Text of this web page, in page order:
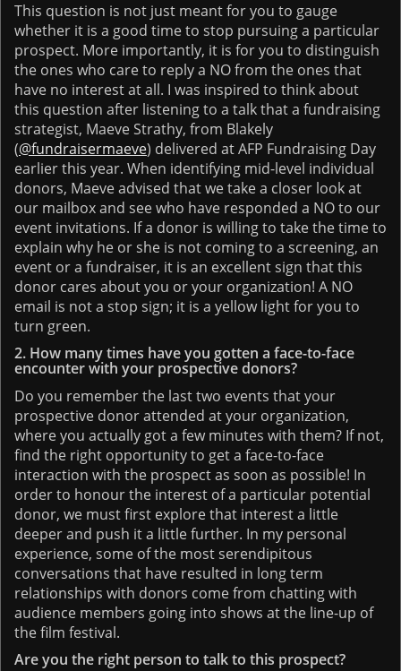
This question is not just meant for you to gauge
whether it is a good time to stop pursuing a particular
prospect. More importantly, it is for you to distinguish
the ones who care to reply a NO from the ones that
have no interest at all. I was inspired to think about
this question after listening to a talk that a fundraising
strategist, Maeve Strathy, from Blakely
(@fundraisermaeve) delivered at AFP Fundraising Day
earlier this year. When identifying mid-level individual
donors, Maeve advised that we take a closer look at
our mailbox and see who have responded a NO to our
event invitations. If a donor is willing to take the time to
explain why he or she is not coming to a screening, an
event or a fundraiser, it is an excellent sign that this
donor cares about you or your organization! A NO
email is not a stop sign; it is a yellow light for you to
turn green.
2. How many times have you gotten a face-to-face
encounter with your prospective donors?
Do you remember the last two events that your
prospective donor attended at your organization,
where you actually got a few minutes with them? If not,
find the right opportunity to get a face-to-face
interaction with the prospect as soon as possible! In
order to honour the interest of a particular potential
donor, we must first explore that interest a little
deeper and push it a little further. In my personal
experience, some of the most serendipitous
conversations that have resulted in long term
relationships with donors come from chatting with
audience members going into shows at the line-up of
the film festival.
Are you the right person to talk to this prospect?